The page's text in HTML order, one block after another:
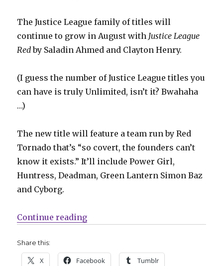
The Justice League family of titles will
continue to grow in August with Justice League
Redby Saladin Ahmed and Clayton Henry.
(I guess the number of Justice League titles you
can have is truly Unlimited, isn’t it? Bwahaha
…)
The new title will feature a team run by Red
Tornado that’s “so covert, the founders can’t
know it exists.” It’ll include Power Girl,
Huntress, Deadman, Green Lantern Simon Baz
and Cyborg.
Continue reading“Slugfest | Justice League Red,
Share this:
X Facebook Tumblr